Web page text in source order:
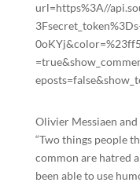
url=https%3A//
Olivier Messiaen
“Two things people
common are hatred
been able to use